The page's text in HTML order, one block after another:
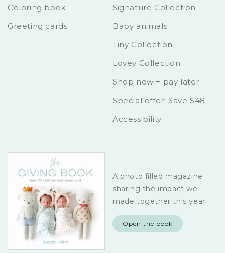
Coloring book
Greeting cards
Signature Collection
Baby animals
Tiny Collection
Lovey Collection
Shop now + pay later
Special offer! Save $48
Accessibility
A photo filled magazine
sharing the impact we
made together this year
Open the book